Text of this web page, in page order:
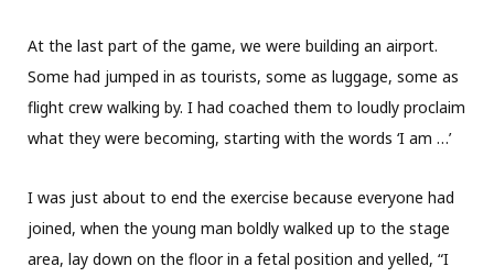
At the last part of the game, we were building an airport.
Some had jumped in as tourists, some as luggage, some as
flight crew walking by. I had coached them to loudly proclaim
what they were becoming, starting with the words ‘I am …’
I was just about to end the exercise because everyone had
joined, when the young man boldly walked up to the stage
area, lay down on the floor in a fetal position and yelled, “I